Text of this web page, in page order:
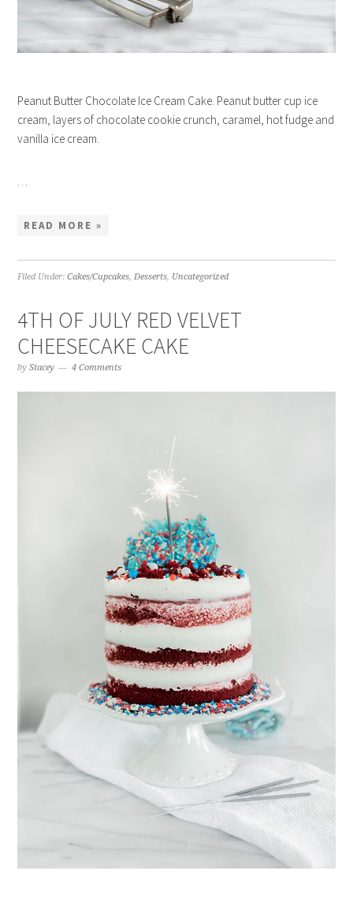
Peanut Butter Chocolate Ice Cream Cake. Peanut butter cup ice
cream, layers of chocolate cookie crunch, caramel, hot fudge and
vanilla ice cream.
READ MORE »
Filed Under:Cakes/Cupcakes,Desserts, Uncategorized
4TH OF JULY RED VELVET
CHEESECAKE CAKE
byStacey 4 Comments